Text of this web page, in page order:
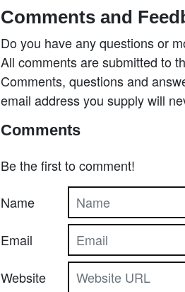
Comments and
Do you have any questions or
All comments are submitted to
Comments, questions and
email address you supply will
Comments
Be the first to comment!
Name
Email
Website